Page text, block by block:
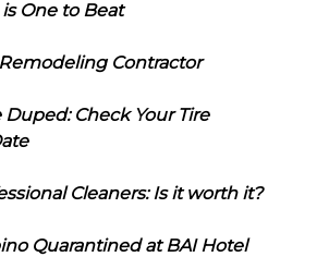
is One to Beat
Contractor
Check Your Tire
Cleaners: Is it worth it?
Quarantined at BAI Hotel